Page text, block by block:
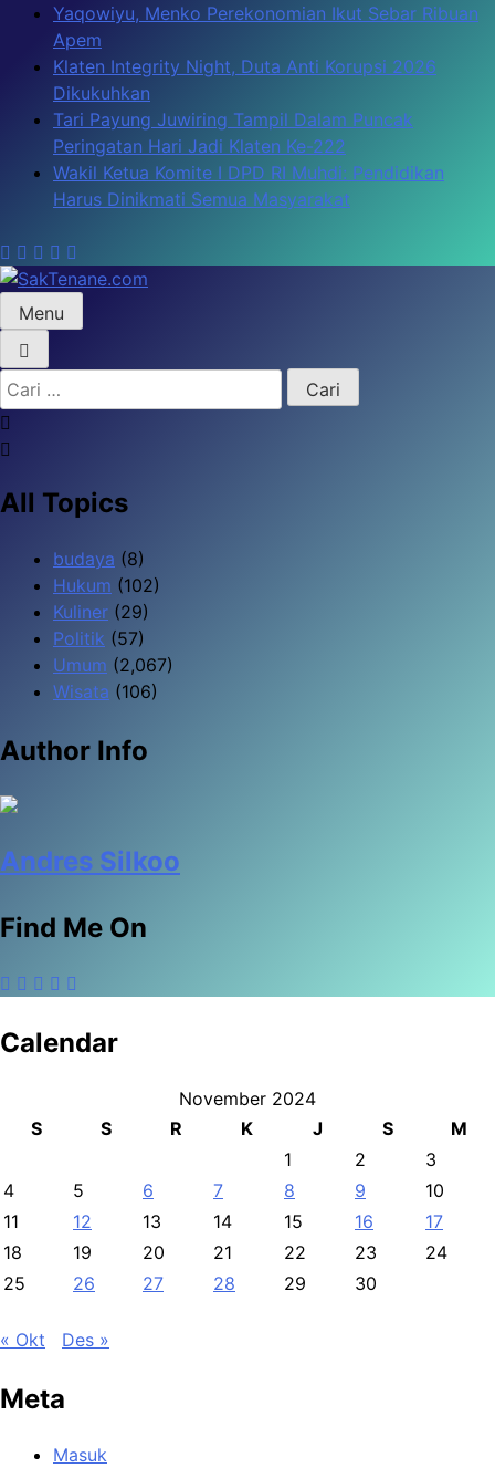
Skip
content
Yaqowiyu, Menko Perekonomian Ikut Sebar Ribuan
Apem
Klaten Integrity Night, Duta Anti Korupsi 2026
Dikukuhkan
Tari Payung Juwiring Tampil Dalam Puncak
Peringatan Hari Jadi Klaten Ke-222
Wakil Ketua Komite I DPD RI Muhdi: Pendidikan
Harus Dinikmati Semua Masyarakat
SakTenane.com
Berita Terbaru Hari ini
Menu
Cari
untuk:
All Topics
budaya (8)
Hukum (102)
Kuliner (29)
Politik (57)
Umum (2,067)
Wisata (106)
Author Info
Andres Silkoo
Find Me On
Calendar
November 2024
S
S R K J S
M
1
2
3
4
5 6 7 8 9
10
11
12 13 14 15 16
17
18
19 20 21 22 23
24
25
26 27 28 29 30
« Okt Des »
Meta
Masuk